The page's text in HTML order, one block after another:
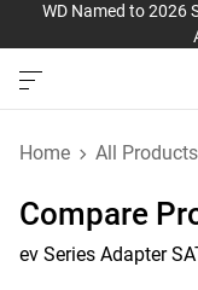
WD Named to 2026
Home All Products
Compare
ev Series Adapter